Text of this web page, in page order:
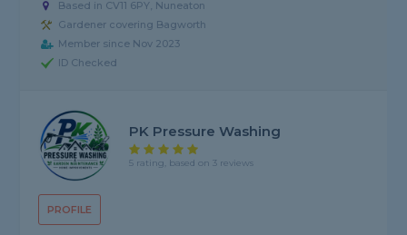
Based in CV11 6PY, Nuneaton
Gardener covering Bagworth
Member since Nov 2023
ID Checked
PROFILE
PK Pressure Washing
5 rating, based on 3 reviews